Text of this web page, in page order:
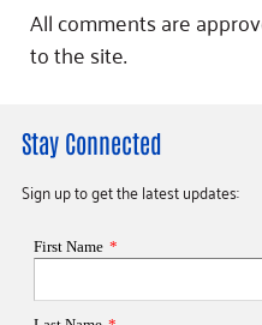
All comments are
to the site.
Stay Connected
Sign up to get the latest updates: